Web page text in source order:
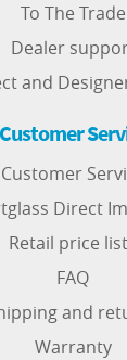
To The Trade
Dealer
and
Customer
Customer
Direct
Retail price
FAQ
and
Warranty